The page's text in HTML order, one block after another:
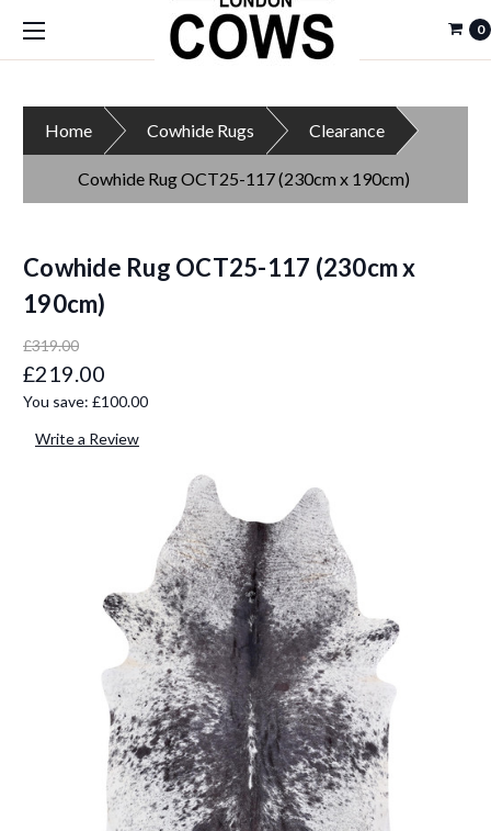
0
Home Cowhide Rugs Clearance
Cowhide Rug OCT25-117 (230cm x 190cm)
Cowhide Rug OCT25-117 (230cm x
190cm)
£319.00
£219.00
You save: £100.00
Write a Review